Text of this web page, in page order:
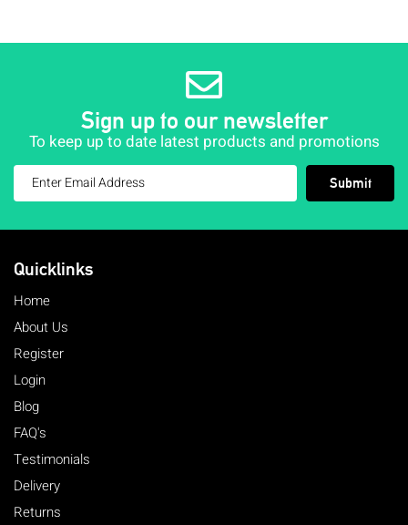
Sign up to our newsletter
To keep up to date latest products and promotions
Submit
Quicklinks
Home
About Us
Register
Login
Blog
FAQ's
Testimonials
Delivery
Returns